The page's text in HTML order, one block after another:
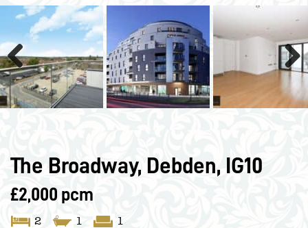
Previous Next
The Broadway, Debden, IG10
£2,000 pcm
2 1 1